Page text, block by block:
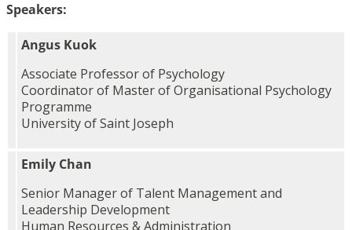
Speakers:
Angus Kuok
Associate Professor of Psychology
Coordinator of Master of Organisational Psychology
Programme
University of Saint Joseph
Emily Chan
Senior Manager of Talent Management and
Leadership Development
Human Resources & Administration